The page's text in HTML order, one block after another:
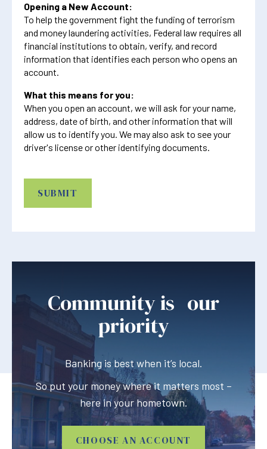
Opening a New Account:
To help the government fight the funding of terrorism
and money laundering activities, Federal law requires all
financial institutions to obtain, verify, and record
information that identifies each person who opens an
account.
What this means for you:
When you open an account, we will ask for your name,
address, date of birth, and other information that will
allow us to identify you. We may also ask to see your
driver's license or other identifying documents.
Community is our
priority
Banking is best when it’s local.
So put your money where it matters most –
here in your hometown.
CHOOSE AN ACCOUNT